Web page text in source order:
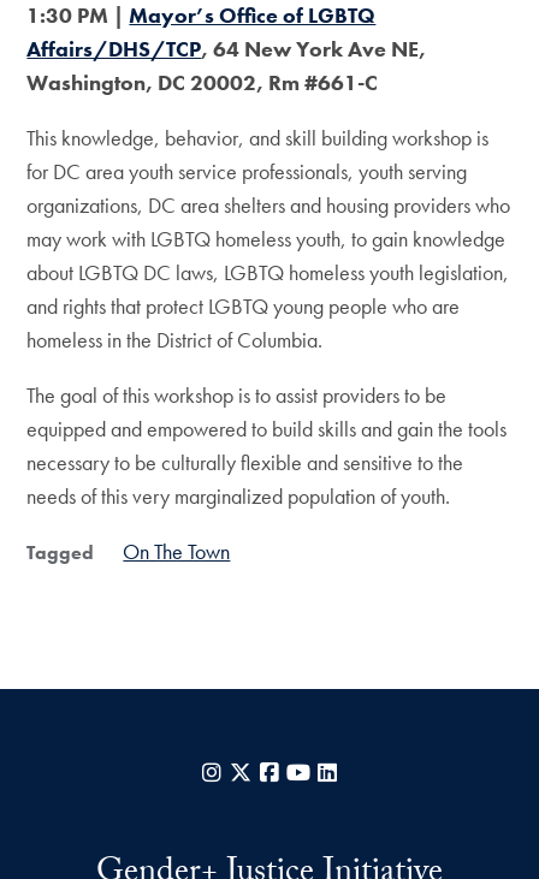
1:30 PM |Mayor’s Office of LGBTQ
Affairs/DHS/TCP, 64 New York Ave NE,
Washington, DC 20002, Rm #661-C
This knowledge, behavior, and skill building workshop is
for DC area youth service professionals, youth serving
organizations, DC area shelters and housing providers who
may work with LGBTQ homeless youth, to gain knowledge
about LGBTQ DC laws, LGBTQ homeless youth legislation,
and rights that protect LGBTQ young people who are
homeless in the District of Columbia.
The goal of this workshop is to assist providers to be
equipped and empowered to build skills and gain the tools
necessary to be culturally flexible and sensitive to the
needs of this very marginalized population of youth.
Tagged On The Town
Instagram
X Facebook
YouTube